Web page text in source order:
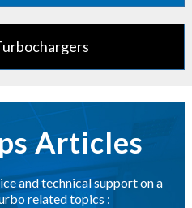
Articles
and technical support on a
related topics :